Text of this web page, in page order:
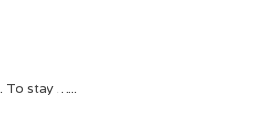
To stay …...